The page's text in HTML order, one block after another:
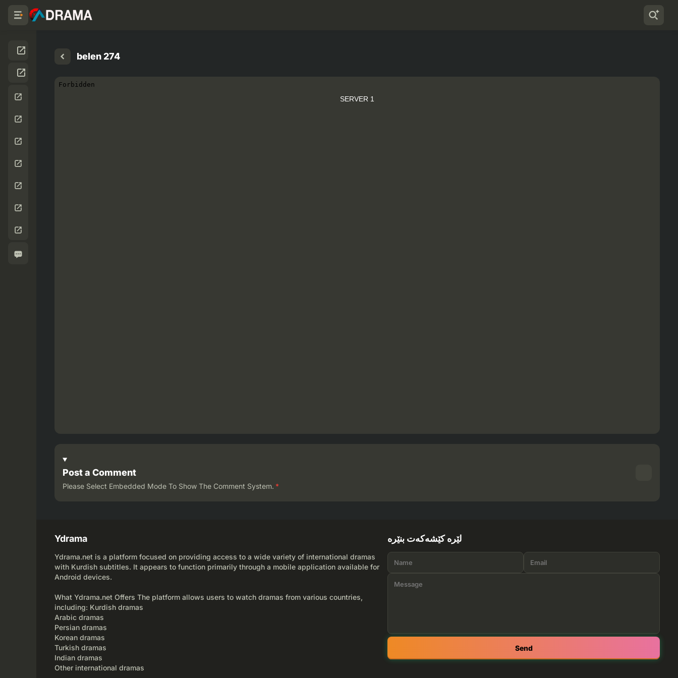
belen 274
SERVER 1
Post a Comment
Please Select Embedded Mode To Show The Comment System. *
Ydrama
Ydrama.net is a platform focused on providing access to a wide variety of international dramas
with Kurdish subtitles. It appears to function primarily through a mobile application available for
Android devices.
What Ydrama.net Offers The platform allows users to watch dramas from various countries,
including: Kurdish dramas
Arabic dramas
Persian dramas
Korean dramas
Turkish dramas
Indian dramas
Other international dramas
لێرە کێشەکەت بنێرە
Send